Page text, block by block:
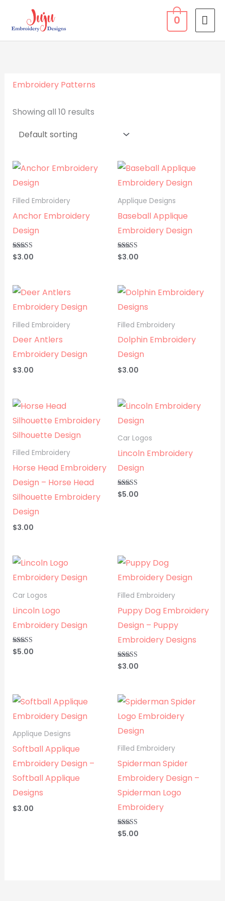
0
Embroidery Patterns
Showing all 10 results
Filled Embroidery
Anchor Embroidery
Design
Rated
5.00
$3.00
Applique Designs
Baseball Applique
Embroidery Design
Rated
5.00
$3.00
Filled Embroidery
Deer Antlers
Embroidery Design
$3.00
Filled Embroidery
Dolphin Embroidery
Design
$3.00
Filled Embroidery
Horse Head Embroidery
Design – Horse Head
Silhouette Embroidery
Design
$3.00
Car Logos
Lincoln Embroidery
Design
Rated
5.00
$5.00
Car Logos
Lincoln Logo
Embroidery Design
Rated
5.00
$5.00
Filled Embroidery
Puppy Dog Embroidery
Design – Puppy
Embroidery Designs
Rated
5.00
$3.00
Applique Designs
Softball Applique
Embroidery Design –
Softball Applique
Designs
$3.00
Filled Embroidery
Spiderman Spider
Embroidery Design –
Spiderman Logo
Embroidery
Rated
5.00
$5.00